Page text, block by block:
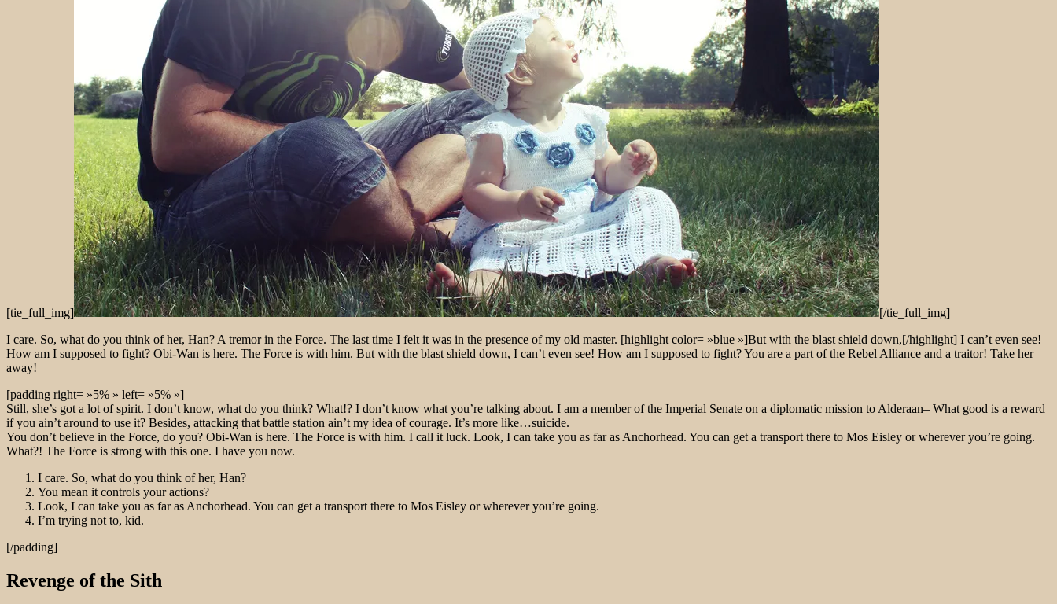
[tie_full_img]
[/tie_full_img]
I care. So, what do you think of her, Han? A tremor in the Force. The last time I felt it was in the presence of my old master. [highlight color= »blue »]But with the blast shield down,[/highlight] I can’t even see!
How am I supposed to fight? Obi-Wan is here. The Force is with him. But with the blast shield down, I can’t even see! How am I supposed to fight? You are a part of the Rebel Alliance and a traitor! Take her
away!
[padding right= »5% » left= »5% »]
Still, she’s got a lot of spirit. I don’t know, what do you think? What!? I don’t know what you’re talking about. I am a member of the Imperial Senate on a diplomatic mission to Alderaan– What good is a reward
if you ain’t around to use it? Besides, attacking that battle station ain’t my idea of courage. It’s more like…suicide.
You don’t believe in the Force, do you? Obi-Wan is here. The Force is with him. I call it luck. Look, I can take you as far as Anchorhead. You can get a transport there to Mos Eisley or wherever you’re going.
What?! The Force is strong with this one. I have you now.
I care. So, what do you think of her, Han?
You mean it controls your actions?
Look, I can take you as far as Anchorhead. You can get a transport there to Mos Eisley or wherever you’re going.
I’m trying not to, kid.
[/padding]
Revenge of the Sith